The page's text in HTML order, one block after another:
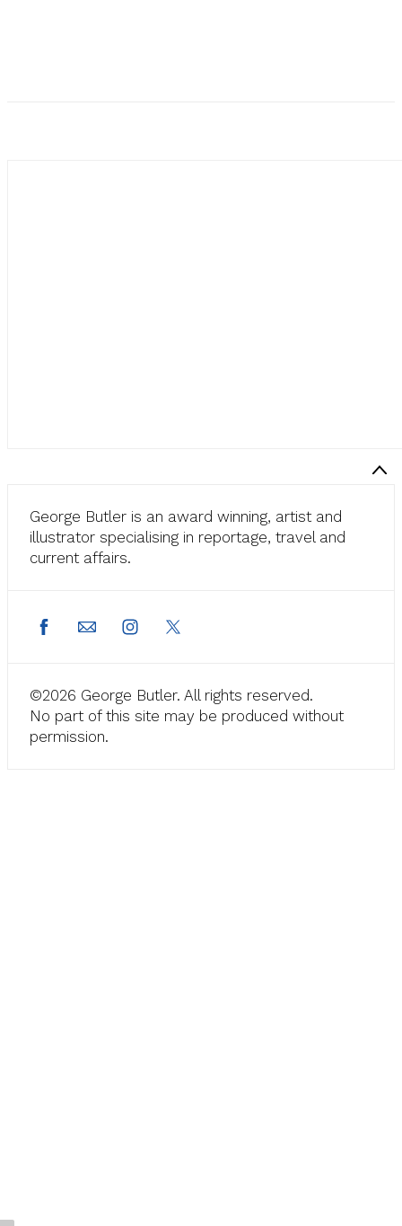
George Butler is an award winning, artist and
illustrator specialising in reportage, travel and
current affairs.
©2026 George Butler. All rights reserved.
No part of this site may be produced without
permission.